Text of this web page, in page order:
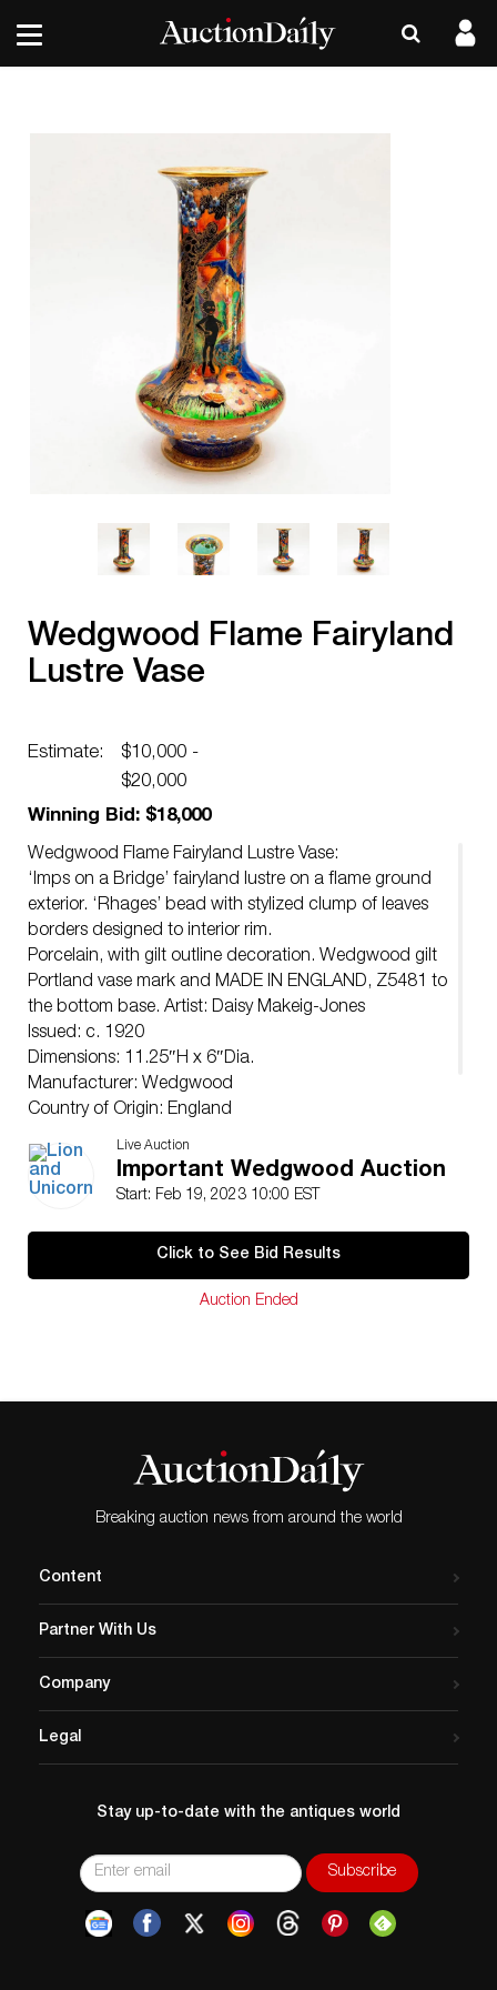
Wedgwood Flame Fairyland
Lustre Vase
Estimate:
$10,000 -
$20,000
Winning Bid: $18,000
Wedgwood Flame Fairyland Lustre Vase:
‘Imps on a Bridge’ fairyland lustre on a flame ground
exterior. ‘Rhages’ bead with stylized clump of leaves
borders designed to interior rim.
Porcelain, with gilt outline decoration. Wedgwood gilt
Portland vase mark and MADE IN ENGLAND, Z5481 to
the bottom base. Artist: Daisy Makeig-Jones
Issued: c. 1920
Dimensions: 11.25″H x 6″Dia.
Manufacturer: Wedgwood
Country of Origin: England
Age related wear.
Live Auction
Important Wedgwood Auction
Start: Feb 19, 2023 10:00 EST
Click to See Bid Results
Auction Ended
Breaking auction news from around the world
Content
Partner With Us
Company
Legal
Stay up-to-date with the antiques world